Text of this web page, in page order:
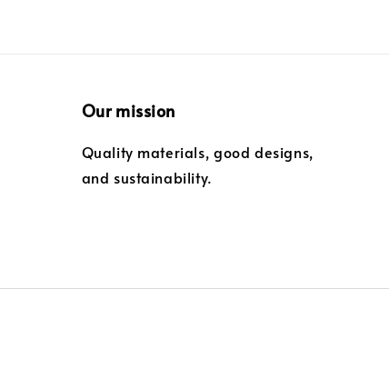
Our mission
Quality materials, good designs,
and sustainability.